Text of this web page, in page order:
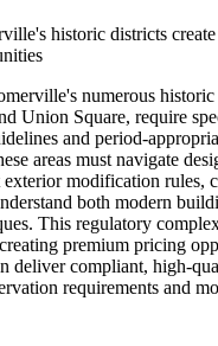
historic districts
numerous
Union Square, require
and period-
areas must navigate
modification rules,
both modern
This regulatory
premium pricing
deliver compliant, high-
requirements and